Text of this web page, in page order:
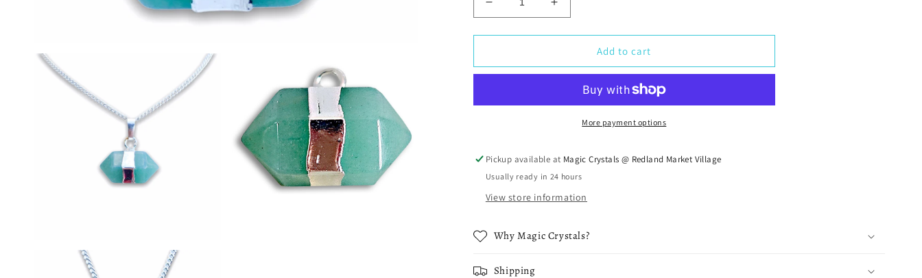
Decrease
quantity
for
Double
Necklace
Increase
quantity
for
Horizontal
Double
Crystal
Necklace
Add to cart
More payment options
Pickup available at Magic Crystals @ Redland Market Village
Usually ready in 24 hours
View store information
Why Magic Crystals?
Shipping